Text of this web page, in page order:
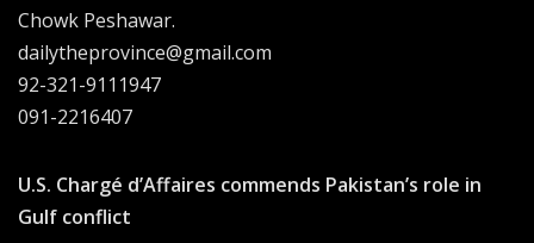
Chowk Peshawar.
dailytheprovince@gmail.com
92-321-9111947
091-2216407
U.S. Chargé d’Affaires commends Pakistan’s role in
Gulf conflict